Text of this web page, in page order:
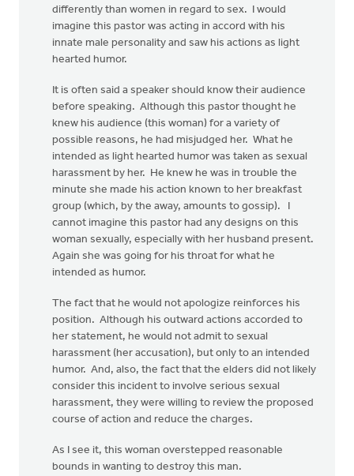
differently than women in regard to sex. I would
imagine this pastor was acting in accord with his
innate male personality and saw his actions as light
hearted humor.
It is often said a speaker should know their audience
before speaking. Although this pastor thought he
knew his audience (this woman) for a variety of
possible reasons, he had misjudged her. What he
intended as light hearted humor was taken as sexual
harassment by her. He knew he was in trouble the
minute she made his action known to her breakfast
group (which, by the away, amounts to gossip). I
cannot imagine this pastor had any designs on this
woman sexually, especially with her husband present.
Again she was going for his throat for what he
intended as humor.
The fact that he would not apologize reinforces his
position. Although his outward actions accorded to
her statement, he would not admit to sexual
harassment (her accusation), but only to an intended
humor. And, also, the fact that the elders did not likely
consider this incident to involve serious sexual
harassment, they were willing to review the proposed
course of action and reduce the charges.
As I see it, this woman overstepped reasonable
bounds in wanting to destroy this man.